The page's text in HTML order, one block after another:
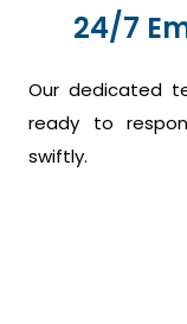
24/7
Our dedicated
ready to
swiftly.